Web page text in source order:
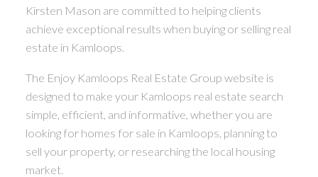
Kirsten Mason are committed to helping clients
achieve exceptional results when buying or selling real
estate in Kamloops.
The Enjoy Kamloops Real Estate Group website is
designed to make your Kamloops real estate search
simple, efficient, and informative, whether you are
looking for homes for sale in Kamloops, planning to
sell your property, or researching the local housing
market.